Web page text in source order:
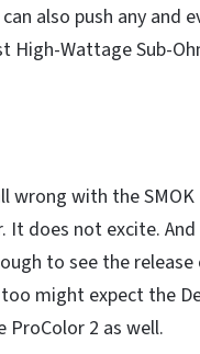
also push any and
High-Wattage Sub-
wrong with the SMOK
It does not excite. And
to see the
might expect the
ProColor 2 as well.